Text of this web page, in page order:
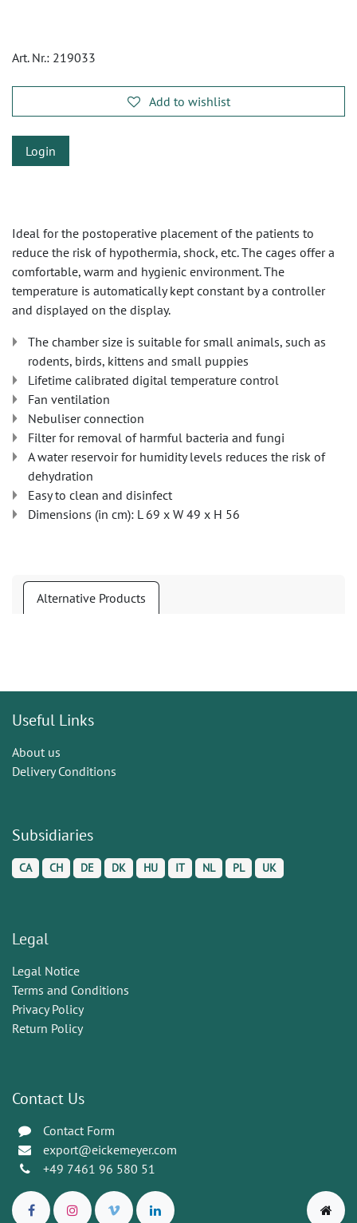
Art. Nr.: 219033
Add to wishlist
Login
Ideal for the postoperative placement of the patients to
reduce the risk of hypothermia, shock, etc. The cages offer a
comfortable, warm and hygienic environment. The
temperature is automatically kept constant by a controller
and displayed on the display.
The chamber size is suitable for small animals, such as
rodents, birds, kittens and small puppies
Lifetime calibrated digital temperature control
Fan ventilation
Nebuliser connection
Filter for removal of harmful bacteria and fungi
A water reservoir for humidity levels reduces the risk of
dehydration
Easy to clean and disinfect
Dimensions (in cm): L 69 x W 49 x H 56
Alternative Products
Useful Links
About us
Delivery Conditions
Subsidiaries
CA CH DE DK HU IT NL PL UK
Legal
Legal Notice
Terms and Conditions
Privacy Policy
Return Policy
Contact Us
Contact Form
export@eickemeyer.com
+49 7461 96 580 51